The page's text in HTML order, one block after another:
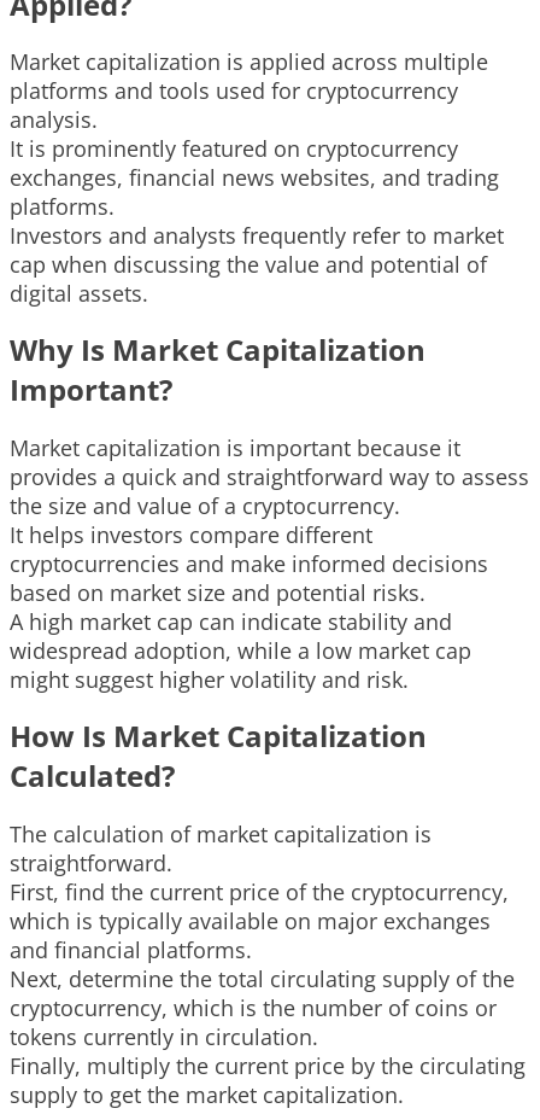
Market capitalization is applied across multiple
platforms and tools used for cryptocurrency
analysis.
It is prominently featured on cryptocurrency
exchanges, financial news websites, and trading
platforms.
Investors and analysts frequently refer to market
cap when discussing the value and potential of
digital assets.
Why Is Market Capitalization
Important?
Market capitalization is important because it
provides a quick and straightforward way to assess
the size and value of a cryptocurrency.
It helps investors compare different
cryptocurrencies and make informed decisions
based on market size and potential risks.
A high market cap can indicate stability and
widespread adoption, while a low market cap
might suggest higher volatility and risk.
How Is Market Capitalization
Calculated?
The calculation of market capitalization is
straightforward.
First, find the current price of the cryptocurrency,
which is typically available on major exchanges
and financial platforms.
Next, determine the total circulating supply of the
cryptocurrency, which is the number of coins or
tokens currently in circulation.
Finally, multiply the current price by the circulating
supply to get the market capitalization.